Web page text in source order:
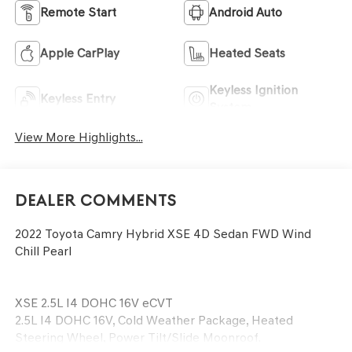
Remote Start Android Auto
Apple CarPlay Heated Seats
Keyless Entry
Keyless Ignition
View More Highlights...
Dealer Comments
2022 Toyota Camry Hybrid XSE 4D Sedan FWD Wind
Chill Pearl
XSE 2.5L I4 DOHC 16V eCVT
2.5L I4 DOHC 16V, Cold Weather Package, Heated
Steering Wheel, Power Tilt/Slide Moonroof.